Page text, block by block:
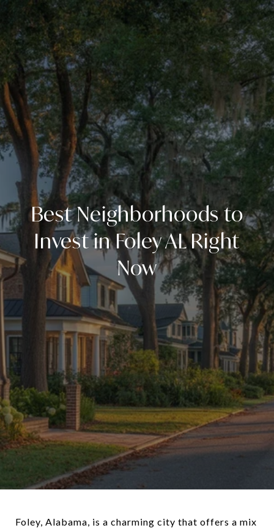
Best Neighborhoods to
Invest in Foley AL Right
Now
Foley, Alabama, is a charming city that offers a mix